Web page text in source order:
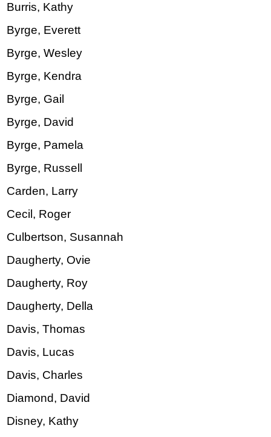
Burris, Kathy
Byrge, Everett
Byrge, Wesley
Byrge, Kendra
Byrge, Gail
Byrge, David
Byrge, Pamela
Byrge, Russell
Carden, Larry
Cecil, Roger
Culbertson, Susannah
Daugherty, Ovie
Daugherty, Roy
Daugherty, Della
Davis, Thomas
Davis, Lucas
Davis, Charles
Diamond, David
Disney, Kathy